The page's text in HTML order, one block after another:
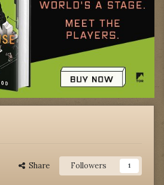
Share Followers 1